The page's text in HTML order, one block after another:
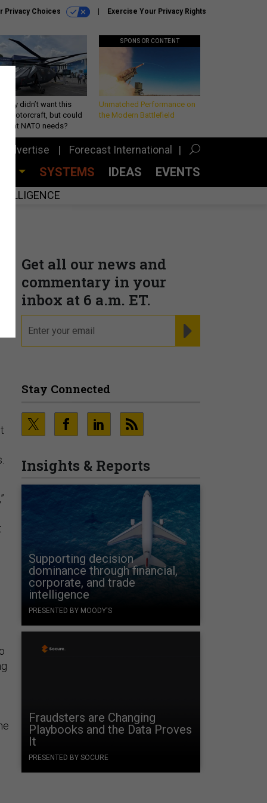
Privacy Choices Exercise Your Privacy Rights
Army didn’t want this
rotorcraft, but could
what NATO needs?
SPONSOR CONTENT
Unmatched Performance on
the Modern Battlefield
Advertise Forecast International
SYSTEMS IDEAS EVENTS
Get all our news and
commentary in your
inbox at 6 a.m. ET.
Stay Connected
Insights & Reports
Supporting decision
dominance through financial,
corporate, and trade
intelligence
PRESENTED BY MOODY'S
Fraudsters are Changing
Playbooks and the Data Proves
It
PRESENTED BY SOCURE